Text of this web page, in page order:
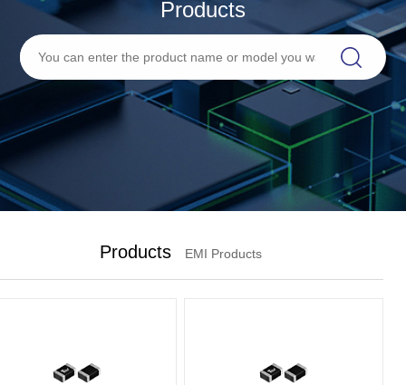
Products
Products EMI Products